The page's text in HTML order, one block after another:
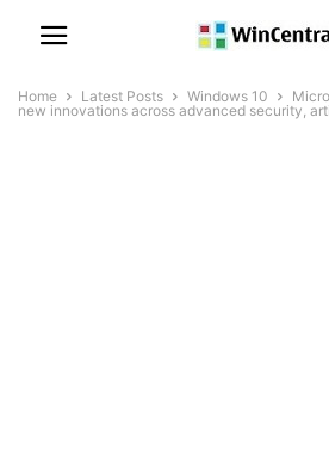
Home Latest Posts Windows 10
new innovations across advanced security,